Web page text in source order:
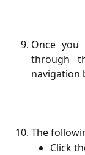
Once you
through
navigation
The
Click